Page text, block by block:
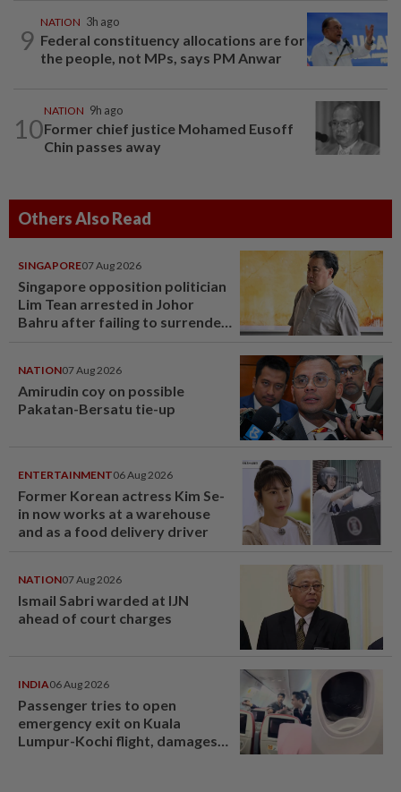
9
NATION 3h ago
Federal constituency allocations are for
the people, not MPs, says PM Anwar
10
NATION 9h ago
Former chief justice Mohamed Eusoff
Chin passes away
Others Also Read
SINGAPORE07 Aug 2026
Singapore opposition politician
Lim Tean arrested in Johor
Bahru after failing to surrender
NATION07 Aug 2026
Amirudin coy on possible
Pakatan-Bersatu tie-up
ENTERTAINMENT06 Aug 2026
Former Korean actress Kim Se-
in now works at a warehouse
and as a food delivery driver
NATION07 Aug 2026
Ismail Sabri warded at IJN
ahead of court charges
INDIA06 Aug 2026
Passenger tries to open
emergency exit on Kuala
Lumpur-Kochi flight, damages